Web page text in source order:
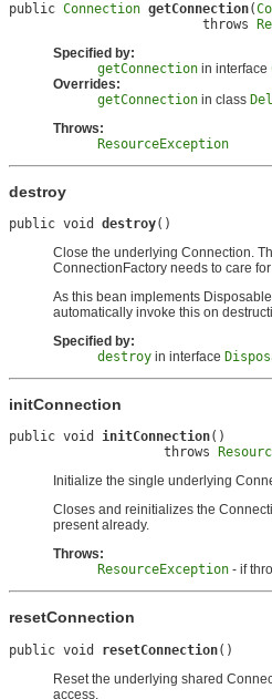
public Connection getConnection(
                         throws
Specified by:
getConnection in interface
Overrides:
getConnection in class
Throws:
ResourceException
destroy
public void destroy()
Close the underlying Connection.
ConnectionFactory needs to care
As this bean implements
automatically invoke this on
Specified by:
destroy in interface
initConnection
public void initConnection()
                    throws
Initialize the single underlying
Closes and reinitializes the
present already.
Throws:
ResourceException - if
resetConnection
public void resetConnection()
Reset the underlying shared
access.